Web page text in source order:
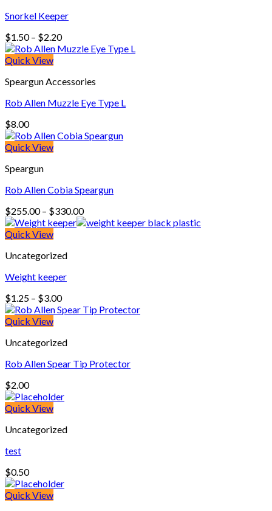
Snorkel Keeper
$1.50 – $2.20Price
range:
$2.20
Quick View
Speargun Accessories
Rob Allen Muzzle Eye Type L
$8.00
Quick View
Speargun
Rob Allen Cobia Speargun
$255.00 – $330.00Price
range:
Quick View
Uncategorized
Weight keeper
$1.25 – $3.00Price
range:
$3.00
Quick View
Uncategorized
Rob Allen Spear Tip Protector
$2.00
Quick View
Uncategorized
test
$0.50
Quick View